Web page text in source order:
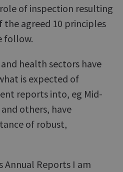
of inspection resulting
agreed 10 principles
follow.
health sectors have
is expected of
reports into, eg Mid-
others, have
of robust,
Annual Reports I am